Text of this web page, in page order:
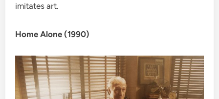
imitates art.
Home Alone (1990)